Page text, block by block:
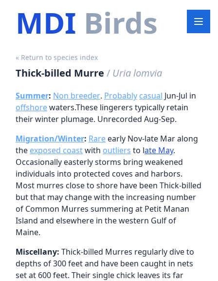
MDI Birds
« Return to species index
Thick-billed Murre / Uria lomvia
Summer: Non breeder. Probably casual Jun-Jul in
offshorewaters.These lingerers typically retain
their winter plumage. Unrecorded Aug-Sep.
Migration/Winter: Rare early Nov-late Mar along
the exposed coastwith outliers to late May.
Occasionally easterly storms bring weakened
individuals into protected coves and harbors.
Most murres close to shore have been Thick-billed
but that may change with the increasing number
of Common Murres summering at Petit Manan
Island and elsewhere in the western Gulf of
Maine.
Miscellany: Thick-billed Murres regularly dive to
depths of 300 feet and have been caught in nets
set at 600 feet. Their single chick leaves its far